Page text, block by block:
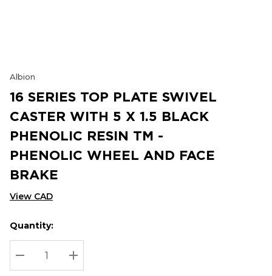
Albion
16 SERIES TOP PLATE SWIVEL
CASTER WITH 5 X 1.5 BLACK
PHENOLIC RESIN TM -
PHENOLIC WHEEL AND FACE
BRAKE
View CAD
Hurry
up!
Current
stock:
Current
Quantity:
DECREASE QUANTITY:
INCREASE QUANTITY: